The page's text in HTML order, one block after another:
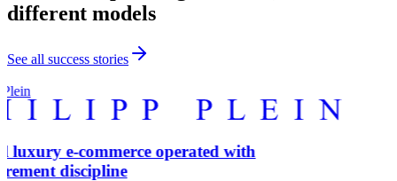
different models
See all success stories
luxury e-commerce operated with
discipline